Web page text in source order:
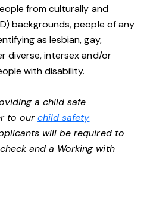
from culturally and
backgrounds, people of any
as lesbian, gay,
diverse, intersex and/or
with disability.
a child safe
to ourchild safety
will be required to
and a Working with